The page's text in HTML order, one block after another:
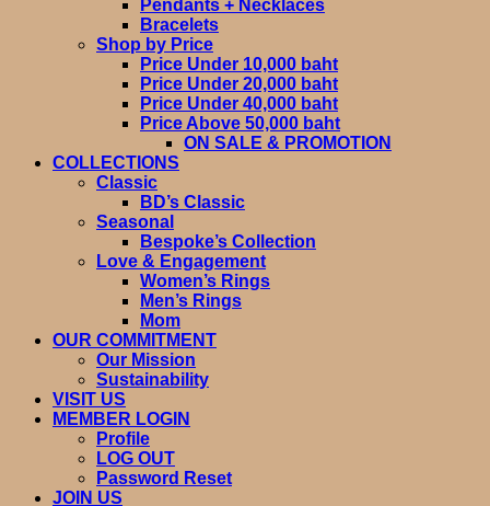
Pendants + Necklaces
Bracelets
Shop by Price
Price Under 10,000 baht
Price Under 20,000 baht
Price Under 40,000 baht
Price Above 50,000 baht
ON SALE & PROMOTION
COLLECTIONS
Classic
BD’s Classic
Seasonal
Bespoke’s Collection
Love & Engagement
Women’s Rings
Men’s Rings
Mom
OUR COMMITMENT
Our Mission
Sustainability
VISIT US
MEMBER LOGIN
Profile
LOG OUT
Password Reset
JOIN US